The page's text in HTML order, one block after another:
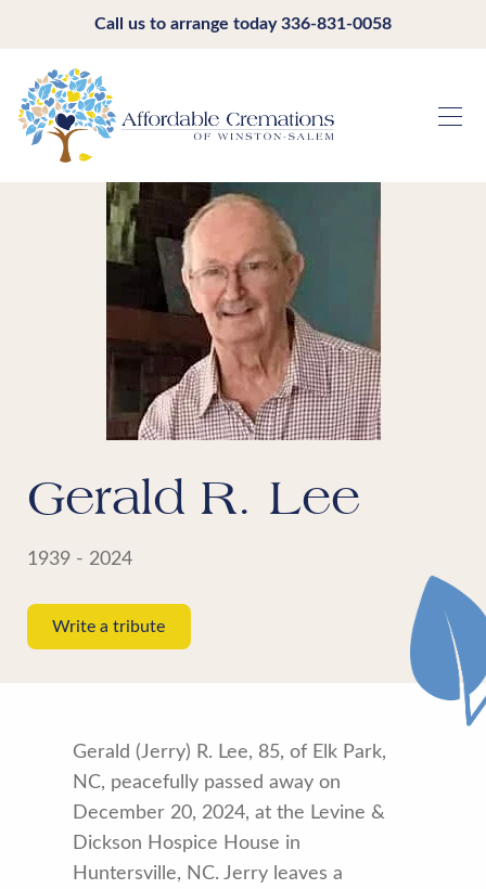
Call us to arrange today336-831-0058
Gerald R. Lee
1939 - 2024
Write a tribute
Gerald (Jerry) R. Lee, 85, of Elk Park,
NC, peacefully passed away on
December 20, 2024, at the Levine &
Dickson Hospice House in
Huntersville, NC. Jerry leaves a